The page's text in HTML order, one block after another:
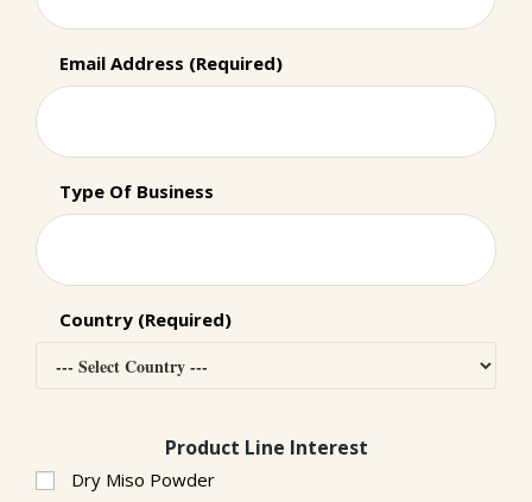
Email Address (Required)
Type Of Business
Country (Required)
Product Line Interest
Dry Miso Powder